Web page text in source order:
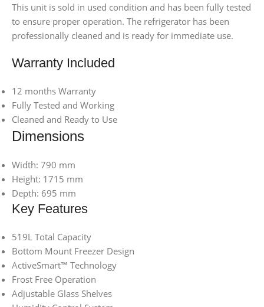
This unit is sold in used condition and has been fully tested
to ensure proper operation. The refrigerator has been
professionally cleaned and is ready for immediate use.
Warranty Included
12 months Warranty
Fully Tested and Working
Cleaned and Ready to Use
Dimensions
Width: 790 mm
Height: 1715 mm
Depth: 695 mm
Key Features
519L Total Capacity
Bottom Mount Freezer Design
ActiveSmart™ Technology
Frost Free Operation
Adjustable Glass Shelves